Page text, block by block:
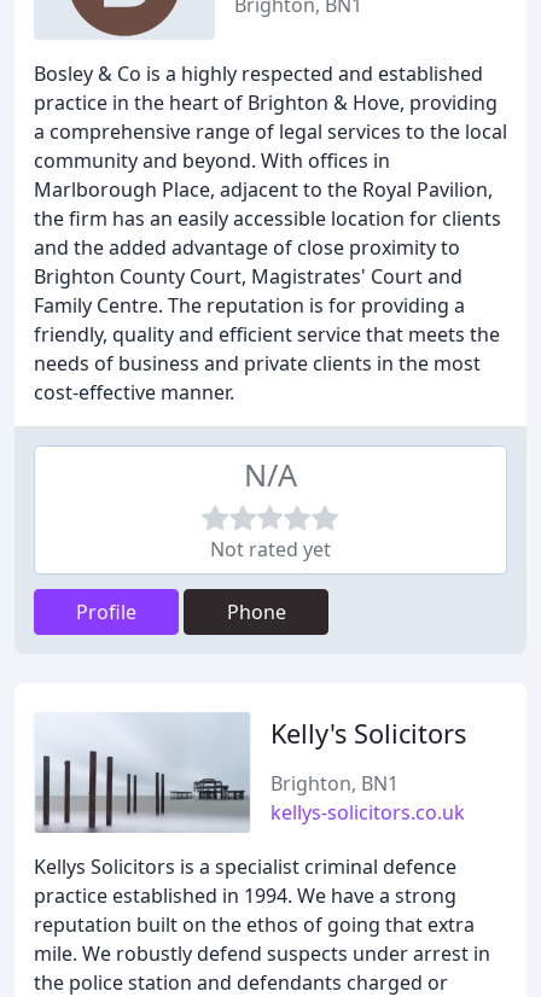
Bosley & Co is a highly respected and established
practice in the heart of Brighton & Hove, providing
a comprehensive range of legal services to the local
community and beyond. With offices in
Marlborough Place, adjacent to the Royal Pavilion,
the firm has an easily accessible location for clients
and the added advantage of close proximity to
Brighton County Court, Magistrates' Court and
Family Centre. The reputation is for providing a
friendly, quality and efficient service that meets the
needs of business and private clients in the most
cost-effective manner.
N/A
Not rated yet
Profile Phone
Kelly's Solicitors
Brighton, BN1
kellys-solicitors.co.uk
Kellys Solicitors is a specialist criminal defence
practice established in 1994. We have a strong
reputation built on the ethos of going that extra
mile. We robustly defend suspects under arrest in
the police station and defendants charged or